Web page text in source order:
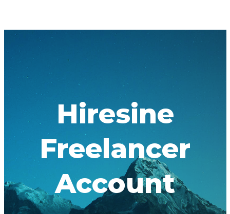
Hiresine
Freelancer
Account